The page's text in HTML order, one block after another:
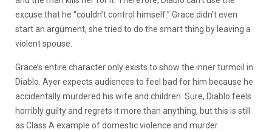
excuse that he “couldn’t control himself.” Grace didn’t even
start an argument, she tried to do the smart thing by leaving a
violent spouse.
Grace’s entire character only exists to show the inner turmoil in
Diablo. Ayer expects audiences to feel bad for him because he
accidentally murdered his wife and children. Sure, Diablo feels
horribly guilty and regrets it more than anything, but this is still
as Class A example of domestic violence and murder.